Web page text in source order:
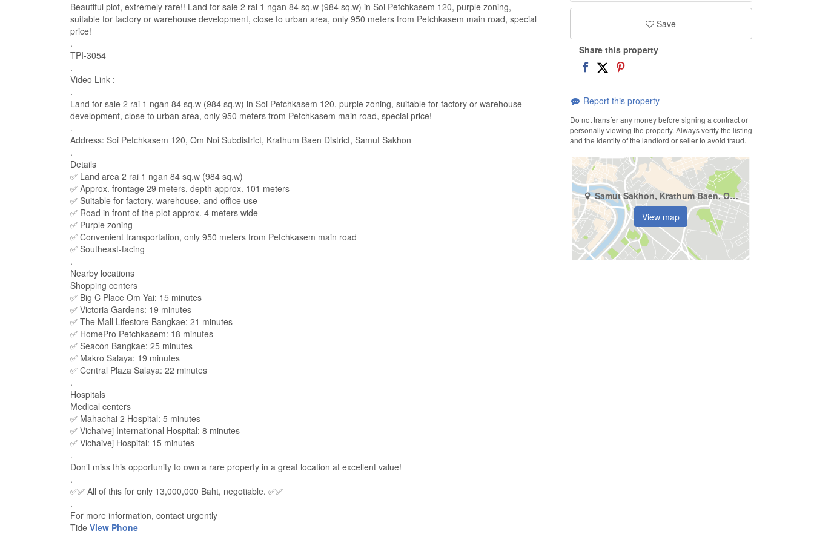
Beautiful plot, extremely rare!! Land for sale 2 rai 1 ngan 84 sq.w (984 sq.w) in Soi Petchkasem 120, purple zoning,
suitable for factory or warehouse development, close to urban area, only 950 meters from Petchkasem main road, special
price!
.
TPI-3054
.
Video Link :
.
Land for sale 2 rai 1 ngan 84 sq.w (984 sq.w) in Soi Petchkasem 120, purple zoning, suitable for factory or warehouse
development, close to urban area, only 950 meters from Petchkasem main road, special price!
.
Address: Soi Petchkasem 120, Om Noi Subdistrict, Krathum Baen District, Samut Sakhon
.
Details
✅ Land area 2 rai 1 ngan 84 sq.w (984 sq.w)
✅ Approx. frontage 29 meters, depth approx. 101 meters
✅ Suitable for factory, warehouse, and office use
✅ Road in front of the plot approx. 4 meters wide
✅ Purple zoning
✅ Convenient transportation, only 950 meters from Petchkasem main road
✅ Southeast-facing
.
Nearby locations
Shopping centers
✅ Big C Place Om Yai: 15 minutes
✅ Victoria Gardens: 19 minutes
✅ The Mall Lifestore Bangkae: 21 minutes
✅ HomePro Petchkasem: 18 minutes
✅ Seacon Bangkae: 25 minutes
✅ Makro Salaya: 19 minutes
✅ Central Plaza Salaya: 22 minutes
.
Hospitals
Medical centers
✅ Mahachai 2 Hospital: 5 minutes
✅ Vichaivej International Hospital: 8 minutes
✅ Vichaivej Hospital: 15 minutes
.
Don’t miss this opportunity to own a rare property in a great location at excellent value!
.
✅✅ All of this for only 13,000,000 Baht, negotiable. ✅✅
.
For more information, contact urgently
Tide View Phone
Save
Share this property
Report this property
Do not transfer any money before signing a contract or
personally viewing the property. Always verify the listing
and the identity of the landlord or seller to avoid fraud.
Samut Sakhon, Krathum Baen, Om Noi
View map